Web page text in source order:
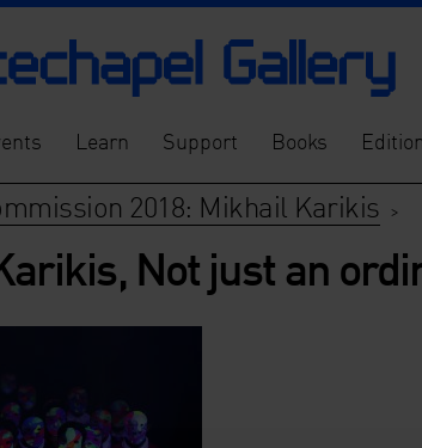
Learn Support Books
2018: Mikhail Karikis >
Not just an